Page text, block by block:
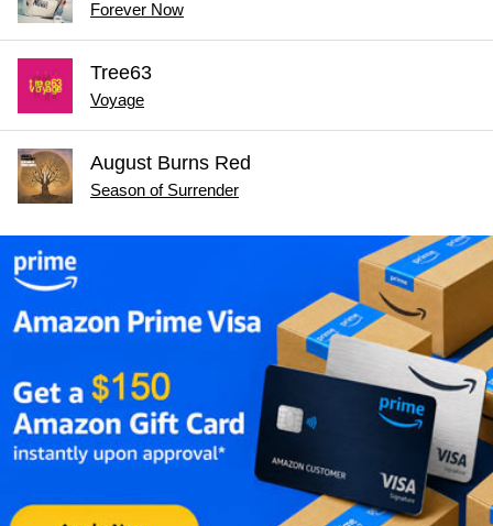
Forever Now
Tree63
Voyage
August Burns Red
Season of Surrender